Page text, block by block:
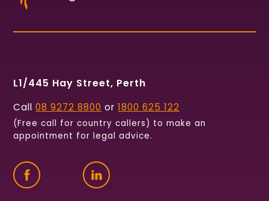
L1/445 Hay Street, Perth
Call08 9272 8800 or1800 625 122
(Free call for country callers) to make an
appointment for legal advice.
Find
us
Connect
with